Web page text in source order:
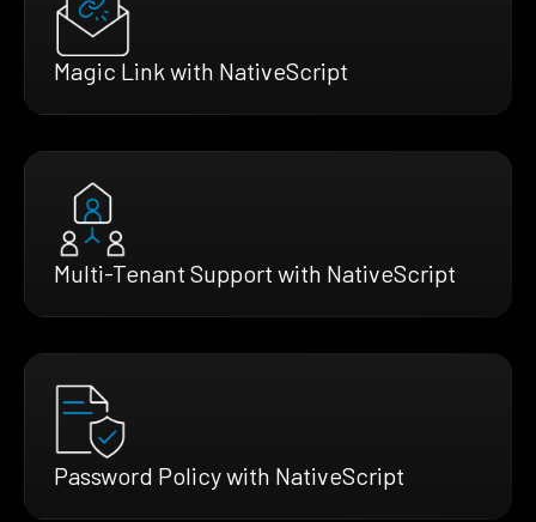
Magic Link with NativeScript
Multi-Tenant Support with NativeScript
Password Policy with NativeScript